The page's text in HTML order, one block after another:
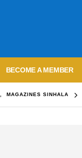
BECOME A MEMBER
MAGAZINES SINHALA